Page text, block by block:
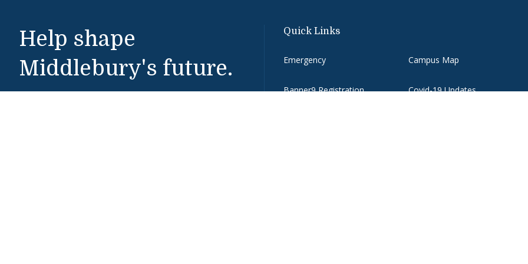
Help shape
Middlebury's future.
Quick Links
Emergency
Banner9 Registration
Campus Map
Covid-19 Updates